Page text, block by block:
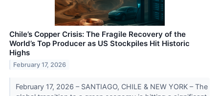
Chile’s Copper Crisis: The Fragile Recovery of the
World’s Top Producer as US Stockpiles Hit Historic
Highs
February 17, 2026
February 17, 2026 – SANTIAGO, CHILE & NEW YORK – The